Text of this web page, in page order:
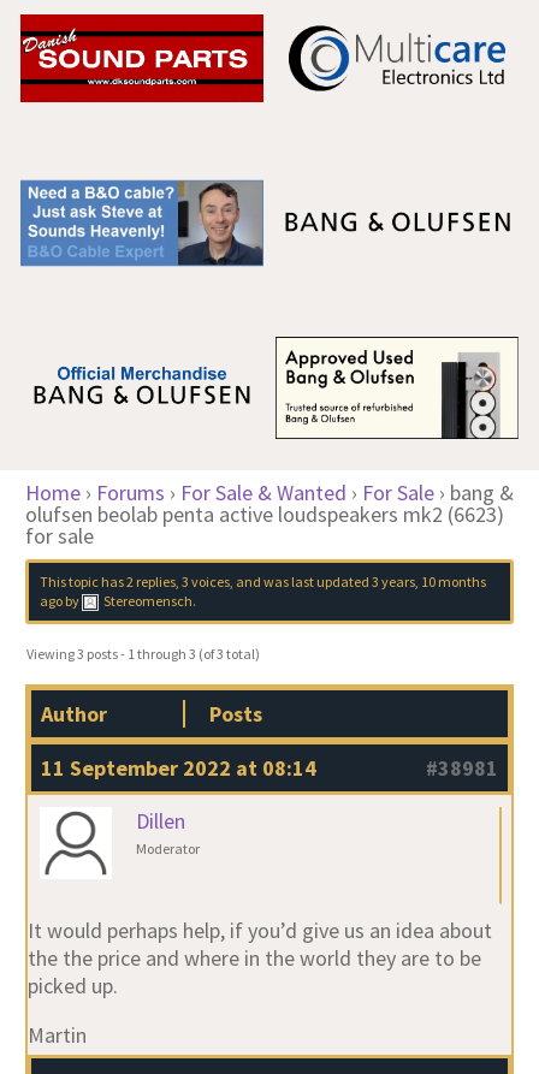
Home › Forums › For Sale & Wanted › For Sale › bang &
olufsen beolab penta active loudspeakers mk2 (6623)
for sale
This topic has 2 replies, 3 voices, and was last updated 3 years, 10 months
agoby Stereomensch.
Viewing 3 posts - 1 through 3 (of 3 total)
Author
Posts
11 September 2022 at 08:14
#38981
Dillen
Moderator
It would perhaps help, if you’d give us an idea about
the the price and where in the world they are to be
picked up.
Martin